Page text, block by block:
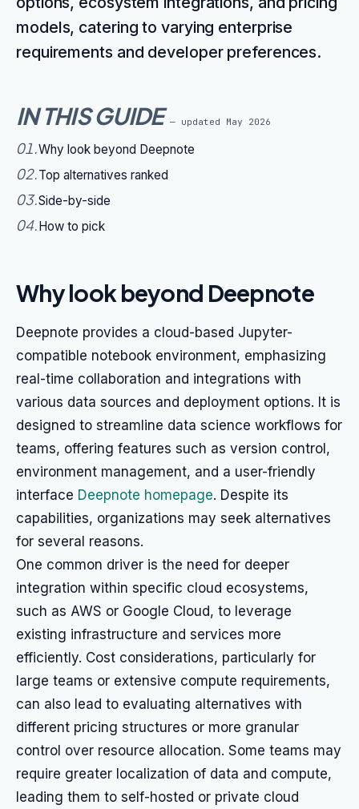
models, catering to varying enterprise
requirements and developer preferences.
IN THIS GUIDE — updated May 2026
01.Why look beyond Deepnote
02.Top alternatives ranked
03.Side-by-side
04.How to pick
Why look beyond Deepnote
Deepnote provides a cloud-based Jupyter-
compatible notebook environment, emphasizing
real-time collaboration and integrations with
various data sources and deployment options. It is
designed to streamline data science workflows for
teams, offering features such as version control,
environment management, and a user-friendly
interface Deepnote homepage. Despite its
capabilities, organizations may seek alternatives
for several reasons.
One common driver is the need for deeper
integration within specific cloud ecosystems,
such as AWS or Google Cloud, to leverage
existing infrastructure and services more
efficiently. Cost considerations, particularly for
large teams or extensive compute requirements,
can also lead to evaluating alternatives with
different pricing structures or more granular
control over resource allocation. Some teams may
require greater localization of data and compute,
leading them to self-hosted or private cloud